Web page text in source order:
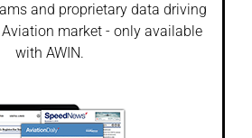
and proprietary data driving
market - only available
with AWIN.